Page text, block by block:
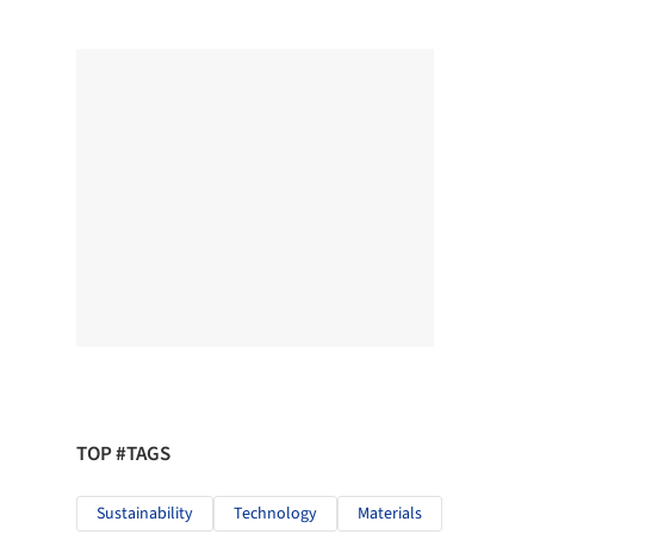
TOP #TAGS
Sustainability Technology Materials